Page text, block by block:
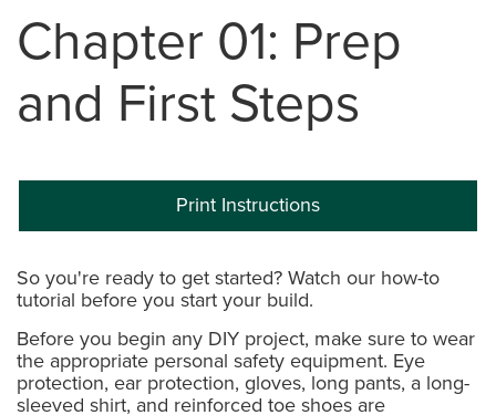
Chapter 01: Prep
and First Steps
Print Instructions
So you're ready to get started? Watch our how-to
tutorial before you start your build.
Before you begin any DIY project, make sure to wear
the appropriate personal safety equipment. Eye
protection, ear protection, gloves, long pants, a long-
sleeved shirt, and reinforced toe shoes are